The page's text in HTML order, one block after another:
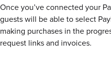
Once you’ve connected your
guests will be able to select
making purchases in the
request links and invoices.